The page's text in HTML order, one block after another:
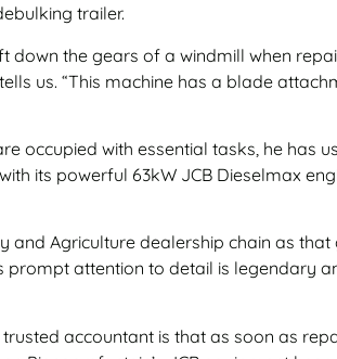
trailer.
the gears of a windmill when
us. “This machine has a blade
with essential tasks, he has
its powerful 63kW JCB Dieselmax
and Agriculture dealership chain as
prompt attention to detail is legendary
accountant is that as soon as